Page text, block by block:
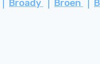
Broady Broen